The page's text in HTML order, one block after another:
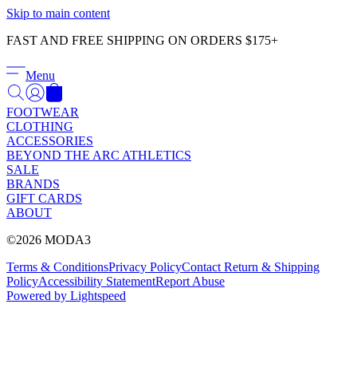
Skip to main content
FAST AND FREE SHIPPING ON ORDERS $175+
Menu
FOOTWEAR
CLOTHING
ACCESSORIES
BEYOND THE ARC ATHLETICS
SALE
BRANDS
GIFT CARDS
ABOUT
©2026 MODA3
Terms & ConditionsPrivacy PolicyContact Return & Shipping
PolicyAccessibility StatementReport Abuse
Powered by Lightspeed